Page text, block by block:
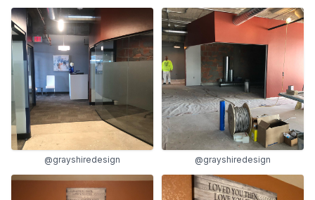
@grayshiredesign @grayshiredesign